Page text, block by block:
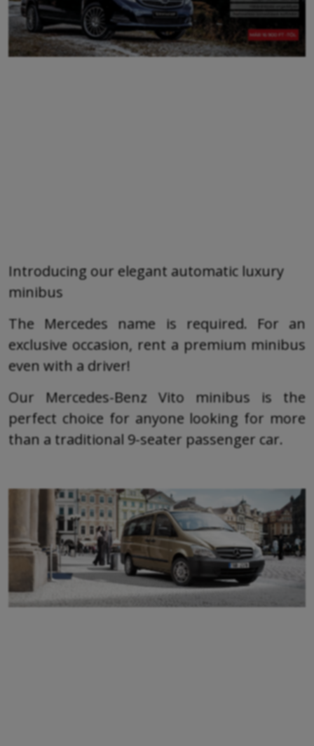
Introducing our elegant automatic luxury
minibus
The Mercedes name is required. For an
exclusive occasion, rent a premium minibus
even with a driver!
Our Mercedes-Benz Vito minibus is the
perfect choice for anyone looking for more
than a traditional 9-seater passenger car.